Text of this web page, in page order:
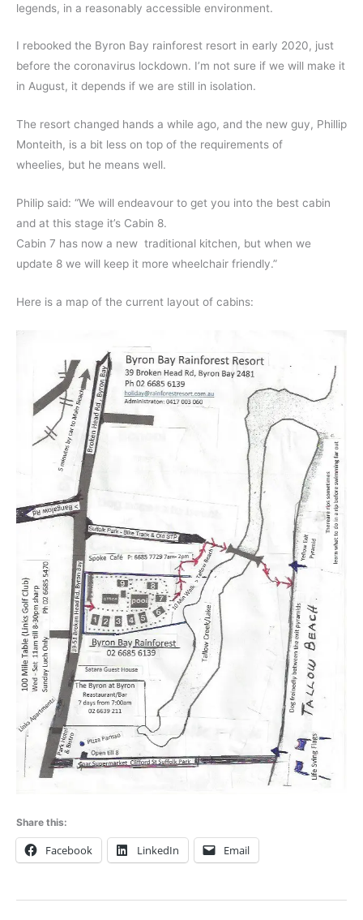
legends, in a reasonably accessible environment.
I rebooked the Byron Bay rainforest resort in early 2020, just
before the coronavirus lockdown. I’m not sure if we will make it
in August, it depends if we are still in isolation.
The resort changed hands a while ago, and the new guy, Phillip
Monteith, is a bit less on top of the requirements of
wheelies, but he means well.
Philip said: “We will endeavour to get you into the best cabin
and at this stage it’s Cabin 8.
Cabin 7 has now a new traditional kitchen, but when we
update 8 we will keep it more wheelchair friendly.”
Here is a map of the current layout of cabins:
Share this:
Facebook LinkedIn Email